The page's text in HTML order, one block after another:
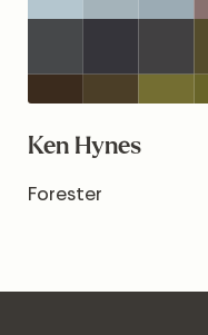
Ken Hynes
Forester